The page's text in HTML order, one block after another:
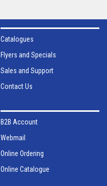
Catalogues
Flyers and Specials
Sales and Support
Contact Us
B2B Account
Webmail
Online Ordering
Online Catalogue